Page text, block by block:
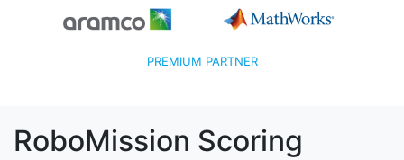
PREMIUM PARTNER
RoboMission Scoring